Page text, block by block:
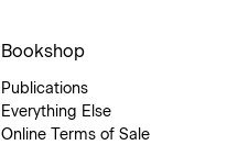
Bookshop
Publications
Everything Else
Online Terms of Sale